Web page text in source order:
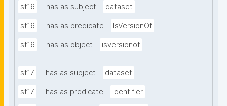
st16 has as subject dataset
st16 has as predicate IsVersionOf
st16 has as object isversionof
st17 has as subject dataset
st17 has as predicate identifier